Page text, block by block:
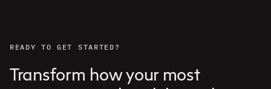
READY TO GET STARTED?
Transform how your most